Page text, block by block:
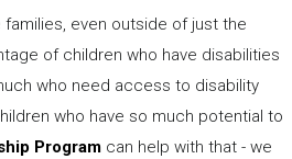
even outside of just the
of children who have disabilities
who need access to disability
who have so much potential to
Program can help with that - we